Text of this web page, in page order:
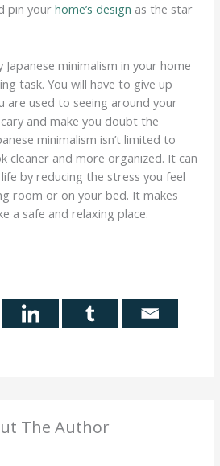
pin your home’s design as the star
minimalism in your home
task. You will have to give up
are used to seeing around your
and make you doubt the
minimalism isn’t limited to
cleaner and more organized. It can
by reducing the stress you feel
room or on your bed. It makes
a safe and relaxing place.
The Author